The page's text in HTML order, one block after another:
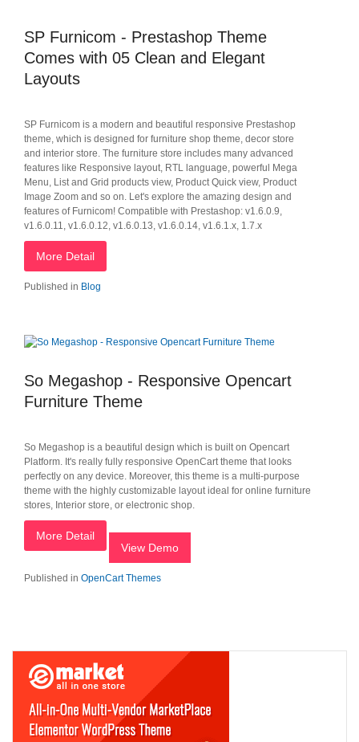
SP Furnicom - Prestashop Theme
Comes with 05 Clean and Elegant
Layouts
SP Furnicom is a modern and beautiful responsive Prestashop
theme, which is designed for furniture shop theme, decor store
and interior store. The furniture store includes many advanced
features like Responsive layout, RTL language, powerful Mega
Menu, List and Grid products view, Product Quick view, Product
Image Zoom and so on. Let's explore the amazing design and
features of Furnicom! Compatible with Prestashop: v1.6.0.9,
v1.6.0.11, v1.6.0.12, v1.6.0.13, v1.6.0.14, v1.6.1.x, 1.7.x
More Detail
Published in Blog
So Megashop - Responsive Opencart
Furniture Theme
So Megashop is a beautiful design which is built on Opencart
Platform. It's really fully responsive OpenCart theme that looks
perfectly on any device. Moreover, this theme is a multi-purpose
theme with the highly customizable layout ideal for online furniture
stores, Interior store, or electronic shop.
More Detail
View Demo
Published in OpenCart Themes